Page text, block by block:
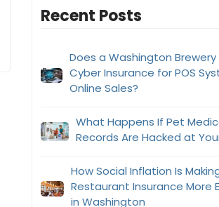
Recent Posts
Does a Washington Brewery
Cyber Insurance for POS
Online Sales?
What Happens If Pet
Records Are Hacked at
How Social Inflation Is
Restaurant Insurance More
in Washington